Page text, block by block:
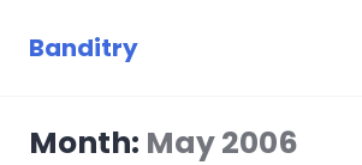
Banditry
Month: May 2006